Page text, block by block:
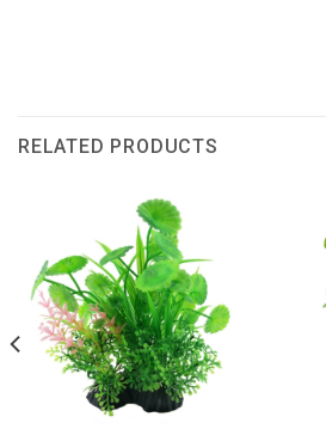
RELATED PRODUCTS